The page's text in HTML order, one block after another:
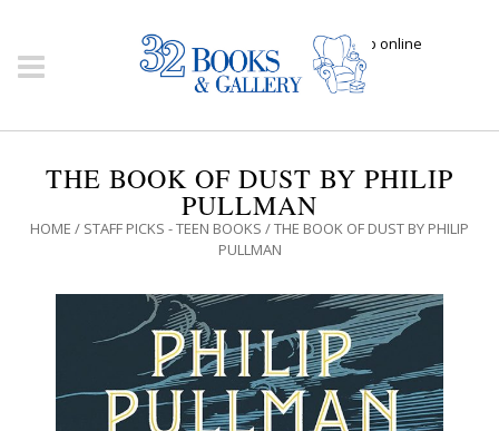
Click here to shop online
THE BOOK OF DUST BY PHILIP
PULLMAN
HOME / STAFF PICKS - TEEN BOOKS / THE BOOK OF DUST BY PHILIP
PULLMAN